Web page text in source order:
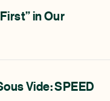
in Our
Vide: SPEED